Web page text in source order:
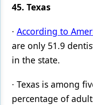
45. Texas
· According to
are only 51.9
in the state.
· Texas is among
percentage of